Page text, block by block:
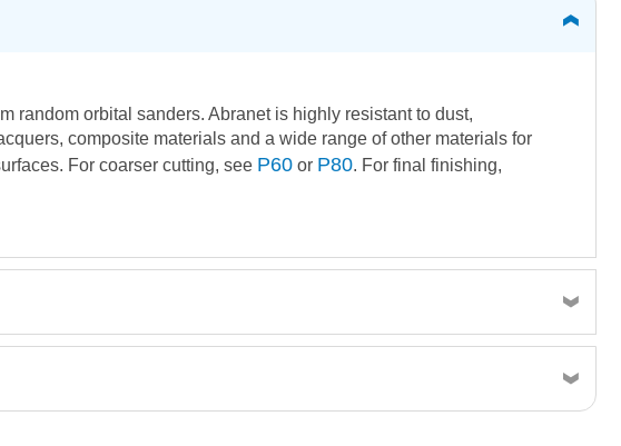
random orbital sanders. Abranet is highly resistant to dust,
composite materials and a wide range of other materials for
For coarser cutting, see P60 or P80. For final finishing,